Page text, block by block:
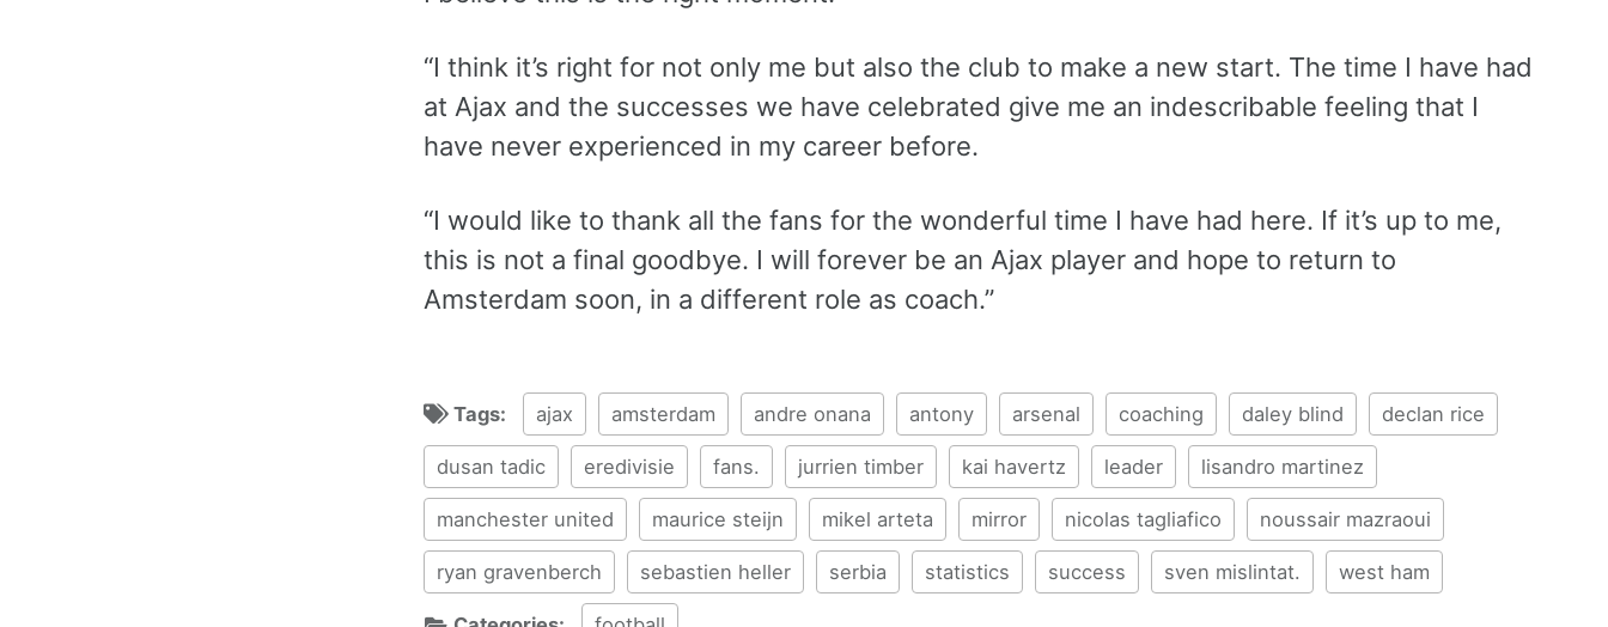
“I think it’s right for not only me but also the club to make a new start. The time I have had
at Ajax and the successes we have celebrated give me an indescribable feeling that I
have never experienced in my career before.
“I would like to thank all the fans for the wonderful time I have had here. If it’s up to me,
this is not a final goodbye. I will forever be an Ajax player and hope to return to
Amsterdam soon, in a different role as coach.”
Tags: ajax amsterdam andre onana antony arsenal coaching daley blind declan rice
dusan tadic eredivisie fans. jurrien timber kai havertz leader lisandro martinez
manchester united maurice steijn mikel arteta mirror nicolas tagliafico noussair mazraoui
ryan gravenberch sebastien heller serbia statistics success sven mislintat. west ham